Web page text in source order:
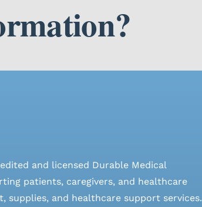
and licensed Durable Medical
patients, caregivers, and healthcare
supplies, and healthcare support services.